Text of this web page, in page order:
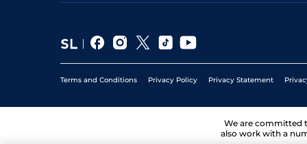
Terms and Conditions Privacy Policy Privacy Statement
We are committed
also work with a